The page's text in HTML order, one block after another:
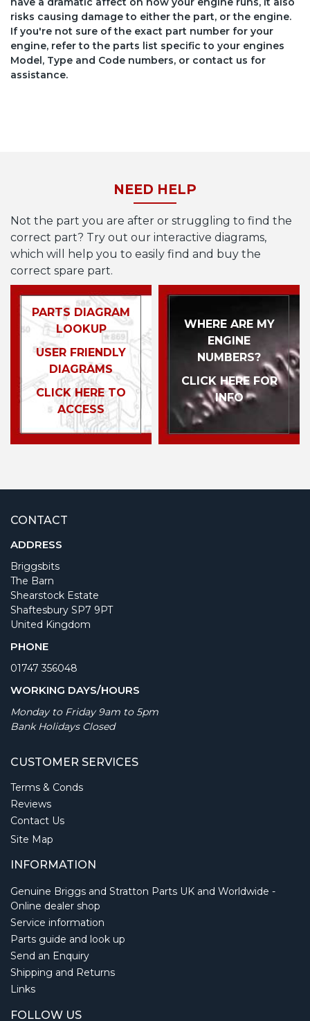
risks causing damage to either the part, or the engine.
If you're not sure of the exact part number for your
engine, refer to the parts list specific to your engines
Model, Type and Code numbers, or contact us for
assistance.
NEED HELP
Not the part you are after or struggling to find the
correct part? Try out our interactive diagrams,
which will help you to easily find and buy the
correct spare part.
PARTS DIAGRAM
LOOKUP
USER FRIENDLY
DIAGRAMS
CLICK HERE TO
ACCESS
WHERE ARE MY
ENGINE
NUMBERS?
CLICK HERE FOR
INFO
CONTACT
ADDRESS
Briggsbits
The Barn
Shearstock Estate
Shaftesbury SP7 9PT
United Kingdom
PHONE
01747 356048
WORKING DAYS/HOURS
Monday to Friday 9am to 5pm
Bank Holidays Closed
CUSTOMER SERVICES
Terms & Conds
Reviews
Contact Us
Site Map
INFORMATION
Genuine Briggs and Stratton Parts UK and Worldwide -
Online dealer shop
Service information
Parts guide and look up
Send an Enquiry
Shipping and Returns
Links
FOLLOW US